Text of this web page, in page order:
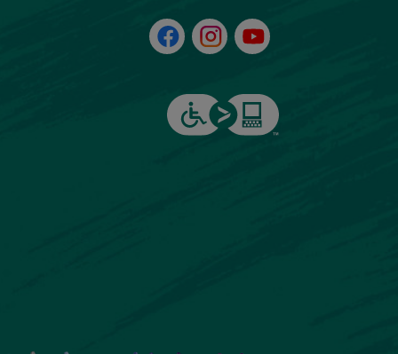
FacebookInstagramYoutube